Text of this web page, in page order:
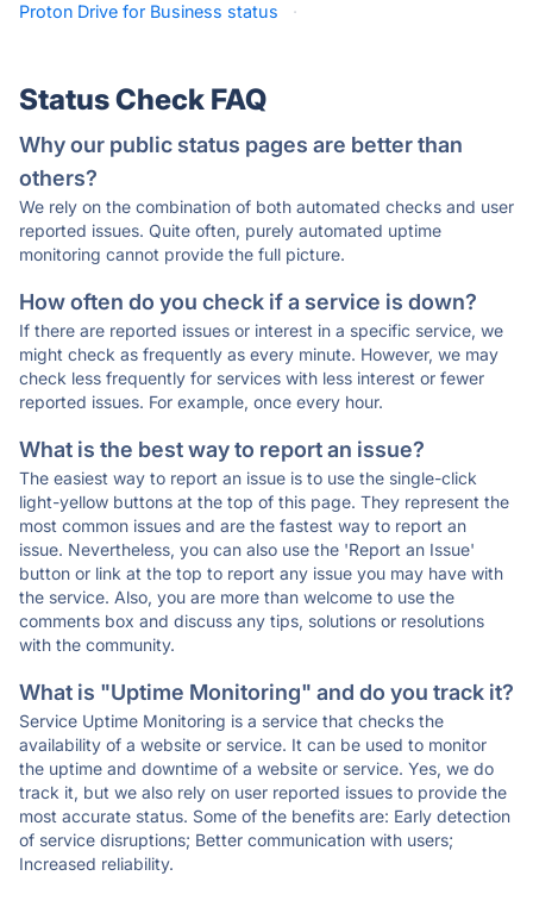
Proton Drive for Business status
·
Status Check FAQ
Why our public status pages are better than
others?
We rely on the combination of both automated checks and user
reported issues. Quite often, purely automated uptime
monitoring cannot provide the full picture.
How often do you check if a service is down?
If there are reported issues or interest in a specific service, we
might check as frequently as every minute. However, we may
check less frequently for services with less interest or fewer
reported issues. For example, once every hour.
What is the best way to report an issue?
The easiest way to report an issue is to use the single-click
light-yellow buttons at the top of this page. They represent the
most common issues and are the fastest way to report an
issue. Nevertheless, you can also use the 'Report an Issue'
button or link at the top to report any issue you may have with
the service. Also, you are more than welcome to use the
comments box and discuss any tips, solutions or resolutions
with the community.
What is "Uptime Monitoring" and do you track it?
Service Uptime Monitoring is a service that checks the
availability of a website or service. It can be used to monitor
the uptime and downtime of a website or service. Yes, we do
track it, but we also rely on user reported issues to provide the
most accurate status. Some of the benefits are: Early detection
of service disruptions; Better communication with users;
Increased reliability.